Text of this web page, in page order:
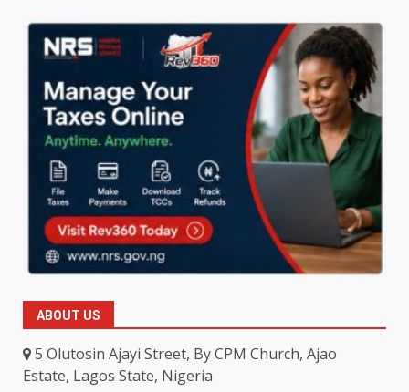
ABOUT US
5 Olutosin Ajayi Street, By CPM Church, Ajao
Estate, Lagos State, Nigeria